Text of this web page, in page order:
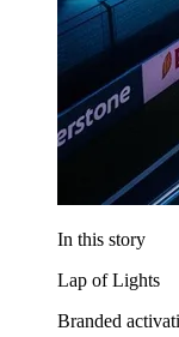
In this story
Lap of Lights
Branded